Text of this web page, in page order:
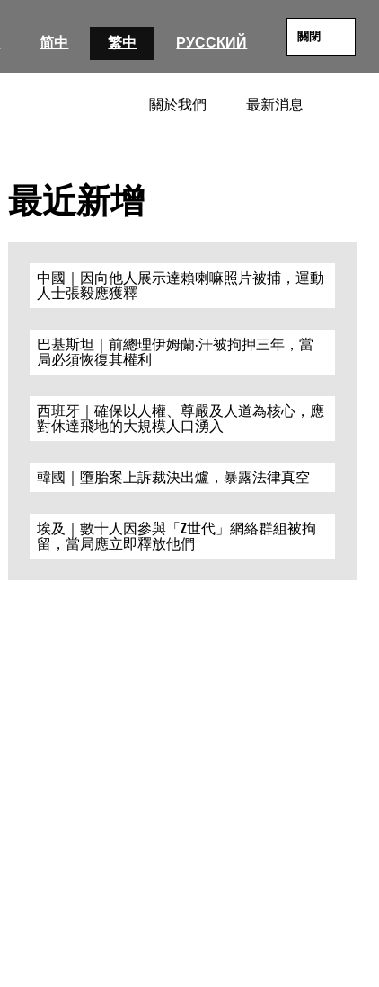
简中 繁中 РУССКИЙ 關閉
關於我們 最新消息
最近新增
中國｜因向他人展示達賴喇嘛照片被捕，運動
人士張毅應獲釋
巴基斯坦｜前總理伊姆蘭·汗被拘押三年，當
局必須恢復其權利
西班牙｜確保以人權、尊嚴及人道為核心，應
對休達飛地的大規模人口湧入
韓國｜墮胎案上訴裁決出爐，暴露法律真空
埃及｜數十人因參與「Z世代」網絡群組被拘
留，當局應立即釋放他們